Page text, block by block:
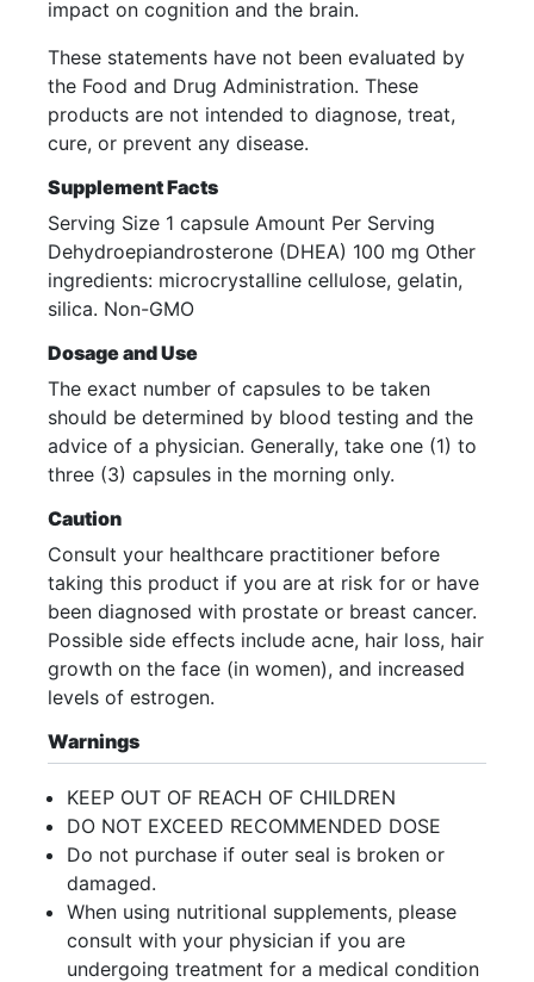
impact on cognition and the brain.
These statements have not been evaluated by
the Food and Drug Administration. These
products are not intended to diagnose, treat,
cure, or prevent any disease.
Supplement Facts
Serving Size 1 capsule Amount Per Serving
Dehydroepiandrosterone (DHEA) 100 mg Other
ingredients: microcrystalline cellulose, gelatin,
silica. Non-GMO
Dosage and Use
The exact number of capsules to be taken
should be determined by blood testing and the
advice of a physician. Generally, take one (1) to
three (3) capsules in the morning only.
Caution
Consult your healthcare practitioner before
taking this product if you are at risk for or have
been diagnosed with prostate or breast cancer.
Possible side effects include acne, hair loss, hair
growth on the face (in women), and increased
levels of estrogen.
Warnings
KEEP OUT OF REACH OF CHILDREN
DO NOT EXCEED RECOMMENDED DOSE
Do not purchase if outer seal is broken or
damaged.
When using nutritional supplements, please
consult with your physician if you are
undergoing treatment for a medical condition